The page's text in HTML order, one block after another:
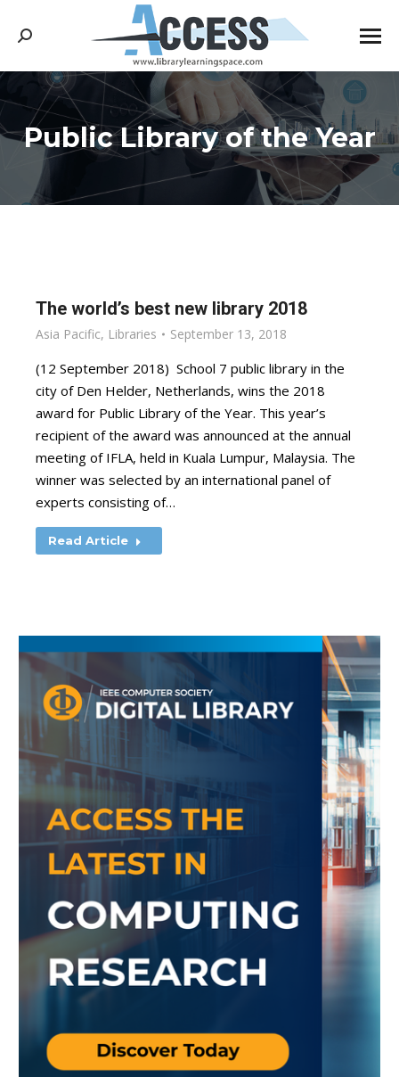
Search:
Public Library of the Year
You are here:
The world’s best new library 2018
Asia Pacific, Libraries September 13, 2018
(12 September 2018) School 7 public library in the
city of Den Helder, Netherlands, wins the 2018
award for Public Library of the Year. This year’s
recipient of the award was announced at the annual
meeting of IFLA, held in Kuala Lumpur, Malaysia. The
winner was selected by an international panel of
experts consisting of…
Read Article